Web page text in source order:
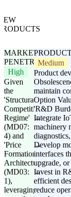
MARKET
PENETRATION
High
Given
the
'Structural
Competitive
Regime'
(MD07:
4) and
'Price
Formation
Architecture'
(MD03:
1),
leveraging
Medium
Product
maintain
Option
'R&D
Integrate
machinery
Develop
interfaces
upgrade,
Invest in
efficient
reduce